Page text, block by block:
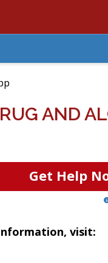
AND
Get Help
visit: